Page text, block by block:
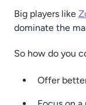
Big players like
dominate the
So how do you
Offer